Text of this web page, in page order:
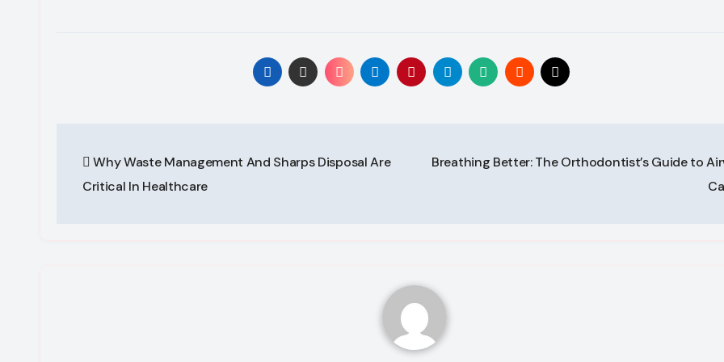
navigation
Why Waste Management And Sharps Disposal Are
Critical In Healthcare
Breathing Better: The Orthodontist’s Guide to